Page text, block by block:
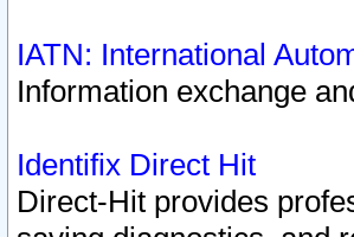
IATN: International
Information exchange
Identifix Direct Hit
Direct-Hit provides